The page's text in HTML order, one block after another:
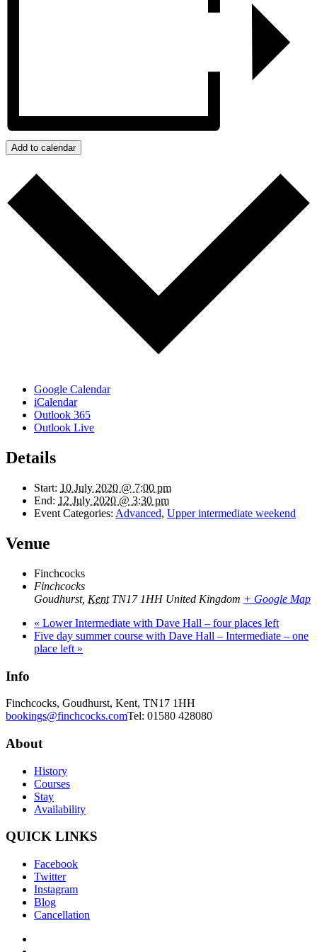
Add to calendar
Google Calendar
iCalendar
Outlook 365
Outlook Live
Details
Start: 10 July 2020 @ 7:00 pm
End: 12 July 2020 @ 3:30 pm
Event Categories: Advanced, Upper intermediate weekend
Venue
Finchcocks
Finchcocks
Goudhurst, Kent TN17 1HH United Kingdom + Google Map
« Lower Intermediate with Dave Hall – four places left
Five day summer course with Dave Hall – Intermediate – one
place left »
Info
Finchcocks, Goudhurst, Kent, TN17 1HH
bookings@finchcocks.comTel: 01580 428080
About
History
Courses
Stay
Availability
QUICK LINKS
Facebook
Twitter
Instagram
Blog
Cancellation